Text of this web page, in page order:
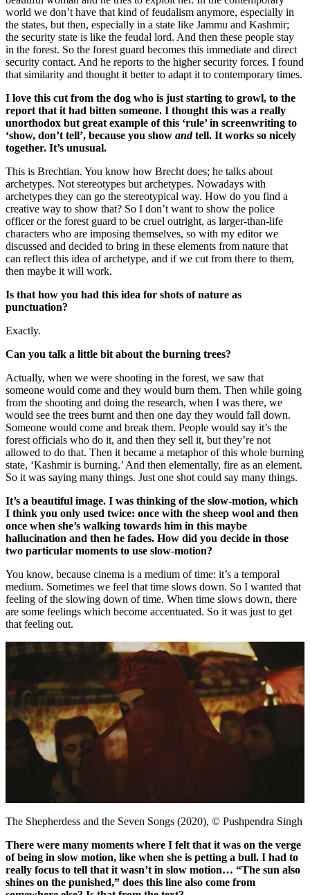
world we don’t have that kind of feudalism anymore, especially in
the states, but then, especially in a state like Jammu and Kashmir;
the security state is like the feudal lord. And then these people stay
in the forest. So the forest guard becomes this immediate and direct
security contact. And he reports to the higher security forces. I found
that similarity and thought it better to adapt it to contemporary times.
I love this cut from the dog who is just starting to growl, to the
report that it had bitten someone. I thought this was a really
unorthodox but great example of this ‘rule’ in screenwriting to
‘show, don’t tell’, because you show andtell. It works so nicely
together. It’s unusual.
This is Brechtian. You know how Brecht does; he talks about
archetypes. Not stereotypes but archetypes. Nowadays with
archetypes they can go the stereotypical way. How do you find a
creative way to show that? So I don’t want to show the police
officer or the forest guard to be cruel outright, as larger-than-life
characters who are imposing themselves, so with my editor we
discussed and decided to bring in these elements from nature that
can reflect this idea of archetype, and if we cut from there to them,
then maybe it will work.
Is that how you had this idea for shots of nature as
punctuation?
Exactly.
Can you talk a little bit about the burning trees?
Actually, when we were shooting in the forest, we saw that
someone would come and they would burn them. Then while going
from the shooting and doing the research, when I was there, we
would see the trees burnt and then one day they would fall down.
Someone would come and break them. People would say it’s the
forest officials who do it, and then they sell it, but they’re not
allowed to do that. Then it became a metaphor of this whole burning
state, ‘Kashmir is burning.’ And then elementally, fire as an element.
So it was saying many things. Just one shot could say many things.
It’s a beautiful image. I was thinking of the slow-motion, which
I think you only used twice: once with the sheep wool and then
once when she’s walking towards him in this maybe
hallucination and then he fades. How did you decide in those
two particular moments to use slow-motion?
You know, because cinema is a medium of time: it’s a temporal
medium. Sometimes we feel that time slows down. So I wanted that
feeling of the slowing down of time. When time slows down, there
are some feelings which become accentuated. So it was just to get
that feeling out.
The Shepherdess and the Seven Songs (2020), © Pushpendra Singh
There were many moments where I felt that it was on the verge
of being in slow motion, like when she is petting a bull. I had to
really focus to tell that it wasn’t in slow motion… “The sun also
shines on the punished,” does this line also come from